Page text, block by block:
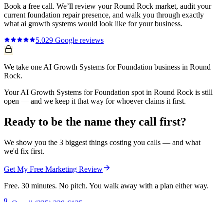
Book a free call. We’ll review yourRound Rock market, audit your
current foundation repairpresence, and walk you through exactly
what ai growth systems would look like for your business.
5.029 Google reviews
We take one AI Growth Systems for Foundation business in Round
Rock.
Your AI Growth Systems for Foundation spot in Round Rock is still
open — and we keep it that way for whoever claims it first.
Ready to be the name they call first?
We show you the 3 biggest things costing you calls — and what
we'd fix first.
Get My Free Marketing Review
Free. 30 minutes. No pitch. You walk away with a plan either way.